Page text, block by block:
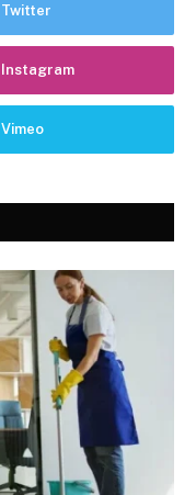
Twitter
Instagram
Vimeo